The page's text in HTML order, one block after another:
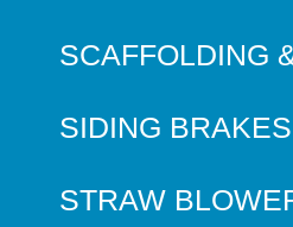
SCAFFOLDING
SIDING BRAKES
STRAW